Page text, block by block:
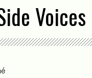
Voices